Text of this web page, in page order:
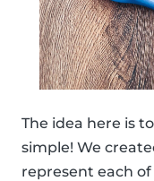
The idea here is
simple! We
represent each